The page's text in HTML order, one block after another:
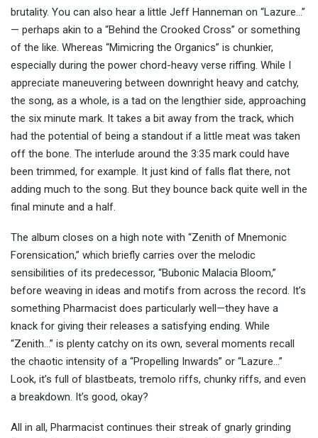
brutality. You can also hear a little Jeff Hanneman on “Lazure…”
— perhaps akin to a “Behind the Crooked Cross” or something
of the like. Whereas “Mimicring the Organics” is chunkier,
especially during the power chord-heavy verse riffing. While I
appreciate maneuvering between downright heavy and catchy,
the song, as a whole, is a tad on the lengthier side, approaching
the six minute mark. It takes a bit away from the track, which
had the potential of being a standout if a little meat was taken
off the bone. The interlude around the 3:35 mark could have
been trimmed, for example. It just kind of falls flat there, not
adding much to the song. But they bounce back quite well in the
final minute and a half.
The album closes on a high note with “Zenith of Mnemonic
Forensication,” which briefly carries over the melodic
sensibilities of its predecessor, “Bubonic Malacia Bloom,”
before weaving in ideas and motifs from across the record. It’s
something Pharmacist does particularly well—they have a
knack for giving their releases a satisfying ending. While
“Zenith…” is plenty catchy on its own, several moments recall
the chaotic intensity of a “Propelling Inwards” or “Lazure…”
Look, it’s full of blastbeats, tremolo riffs, chunky riffs, and even
a breakdown. It’s good, okay?
All in all, Pharmacist continues their streak of gnarly grinding